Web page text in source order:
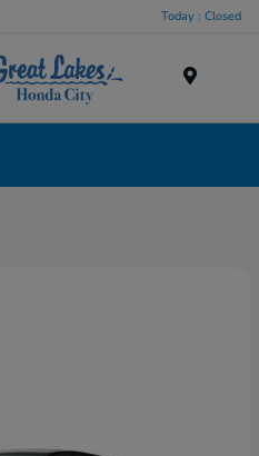
Today : Closed